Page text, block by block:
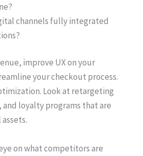
channels fully integrated
improve UX on your
your checkout process.
Look at retargeting
loyalty programs that are
on what competitors are